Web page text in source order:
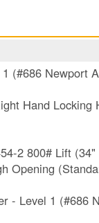
(#686 Newport
Hand Locking
2 800# Lift (34"
Opening
- Level 1 (#686